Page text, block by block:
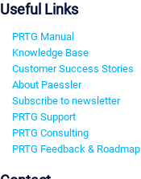
Useful Links
PRTG Manual
Knowledge Base
Customer Success Stories
About Paessler
Subscribe to newsletter
PRTG Support
PRTG Consulting
PRTG Feedback & Roadmap